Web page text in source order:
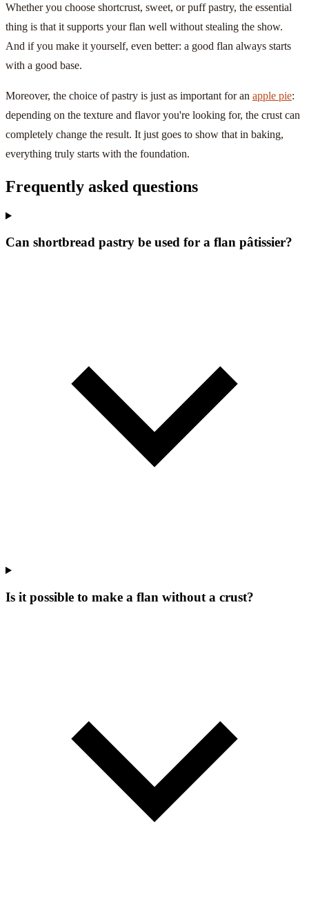
Whether you choose shortcrust, sweet, or puff pastry, the essential
thing is that it supports your flan well without stealing the show.
And if you make it yourself, even better: a good flan always starts
with a good base.
Moreover, the choice of pastry is just as important for an apple pie:
depending on the texture and flavor you're looking for, the crust can
completely change the result. It just goes to show that in baking,
everything truly starts with the foundation.
Frequently asked questions
Can shortbread pastry be used for a flan pâtissier?
Is it possible to make a flan without a crust?